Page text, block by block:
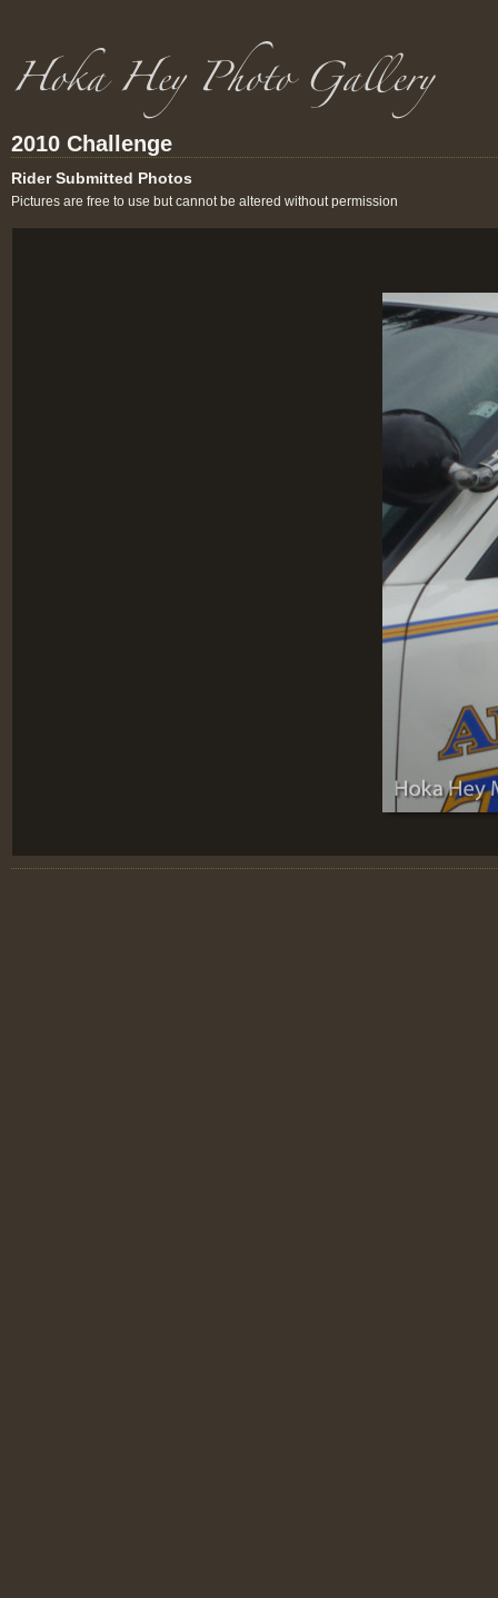
2010 Challenge
Rider Submitted Photos
Pictures are free to use but cannot be altered without permission